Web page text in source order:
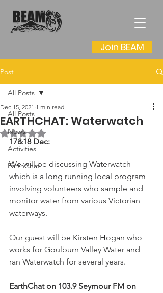
Join BEAM
Post
All Posts
News
Activities
EarthChat
All Posts
EARTHCHAT: Waterwatch
Dec 15, 2021 1 min read
Rated NaN out of 5 stars.
17&18 Dec:
We will be discussing Waterwatch
which is a long running local program
involving volunteers who sample and
monitor water from various Victorian
waterways.
Our guest will be Kirsten Hogan who
works for Goulburn Valley Water and
ran Waterwatch for several years.
EarthChat on 103.9 Seymour FM on